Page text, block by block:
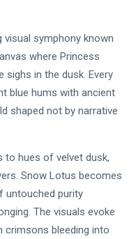
symphony known
where Princess
sighs in the dusk. Every
blue hums with ancient
shaped not by narrative
to hues of velvet dusk,
Snow Lotus becomes
untouched purity
The visuals evoke
crimsons bleeding into